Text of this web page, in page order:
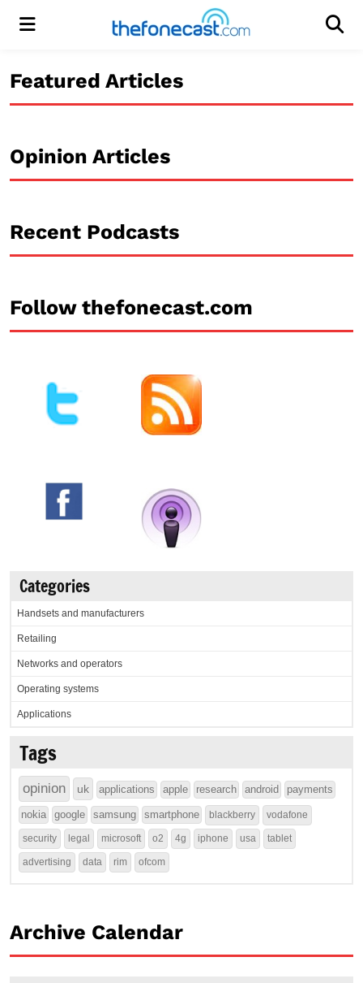
Menu
Featured Articles
Opinion Articles
Recent Podcasts
Follow thefonecast.com
Categories
Handsets and manufacturers
Retailing
Networks and operators
Operating systems
Applications
Tags
opinion uk applications apple research android payments
nokia google samsung smartphone blackberry vodafone
security legal microsoft o2 4g iphone usa tablet
advertising data rim ofcom
Archive Calendar